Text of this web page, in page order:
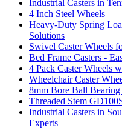
Industrial Casters in
4 Inch Steel Wheels
Heavy-Duty Spring
Solutions
Swivel Caster Wheels
Bed Frame Casters -
4 Pack Caster Wheels
Wheelchair Caster
8mm Bore Ball Bearing
Threaded Stem
Industrial Casters in
Experts